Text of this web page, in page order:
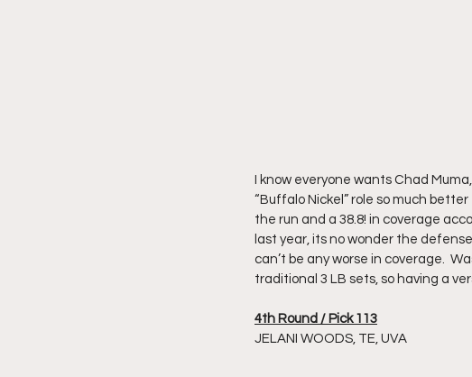
I know everyone wants Chad
“Buffalo Nickel” role so much
the run and a 38.8! in coverage
last year, its no wonder the
can’t be any worse in coverage.
traditional 3 LB sets, so having a
4th Round / Pick 113
JELANI WOODS, TE, UVA